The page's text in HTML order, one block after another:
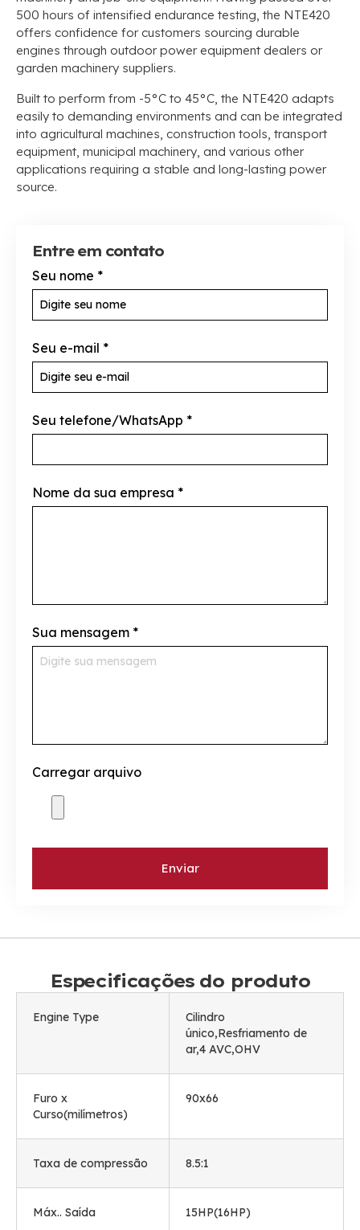
500 hours of intensified endurance testing, the NTE420
offers confidence for customers sourcing durable
engines through outdoor power equipment dealers or
garden machinery suppliers.
Built to perform from -5°C to 45°C, the NTE420 adapts
easily to demanding environments and can be integrated
into agricultural machines, construction tools, transport
equipment, municipal machinery, and various other
applications requiring a stable and long-lasting power
source.
Entre em contato
Seu nome *
Seu e-mail *
Seu telefone/WhatsApp *
Nome da sua empresa *
Sua mensagem *
Carregar arquivo
Enviar
Especificações do produto
Engine Type
Cilindro
único,Resfriamento de
ar,4 AVC,OHV
Furo x
Curso(milímetros)
90x66
Taxa de compressão 8.5:1
Máx.. Saída 15HP(16HP)